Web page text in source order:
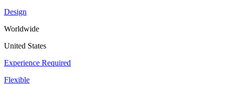
Design
Worldwide
United States
Experience Required
Flexible